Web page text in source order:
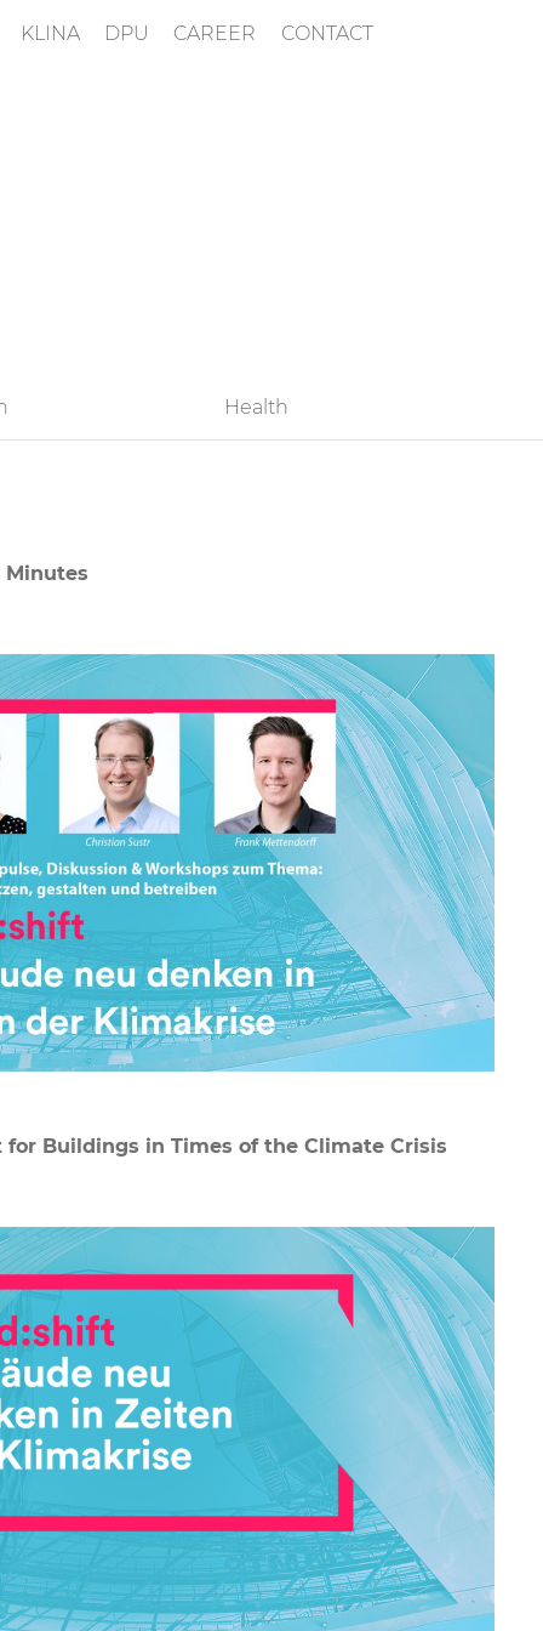
KLINA DPU CAREER CONTACT
Health
Minutes
for Buildings in Times of the Climate Crisis